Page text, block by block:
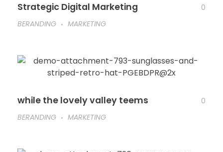
Strategic Digital Marketing
0
BERANDING
MARKETING
while the lovely valley teems
0
BERANDING
MARKETING